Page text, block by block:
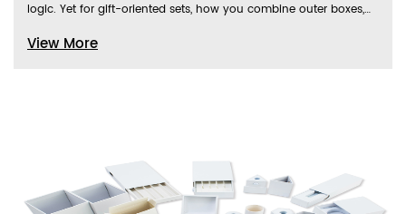
logic. Yet for gift-oriented sets, how you combine outer boxes,
directly determines the product’s perceived value, gift-giving
View More